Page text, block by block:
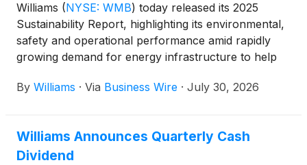
Williams (NYSE: WMB) today released its 2025
Sustainability Report, highlighting its environmental,
safety and operational performance amid rapidly
growing demand for energy infrastructure to help
By Williams · Via Business Wire · July 30, 2026
Williams Announces Quarterly Cash
Dividend